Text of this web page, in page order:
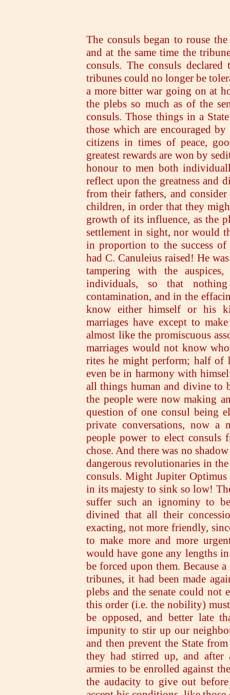
The consuls began to rouse
and at the same time the
consuls. The consuls
tribunes could no longer be
a more bitter war going on at
the plebs so much as of the
consuls. Those things in a
those which are encouraged
citizens in times of peace,
greatest rewards are won by
honour to men both
reflect upon the greatness and
from their fathers, and
children, in order that they
growth of its influence, as the
settlement in sight, nor would
in proportion to the success
had C. Canuleius raised! He
tampering with the
individuals, so that
contamination, and in the
know either himself or his
marriages have except to
almost like the promiscuous
marriages would not know
rites he might perform; half of
even be in harmony with
all things human and divine to
the people were now making
question of one consul being
private conversations, now a
people power to elect consuls
chose. And there was no
dangerous revolutionaries in
consuls. Might Jupiter
in its majesty to sink so low!
suffer such an ignominy to
divined that all their
exacting, not more friendly,
to make more and more
would have gone any lengths
be forced upon them. Because
tribunes, it had been made
plebs and the senate could not
this order (i.e. the nobility)
be opposed, and better late
impunity to stir up our
and then prevent the State
they had stirred up, and
armies to be enrolled against
the audacity to give out